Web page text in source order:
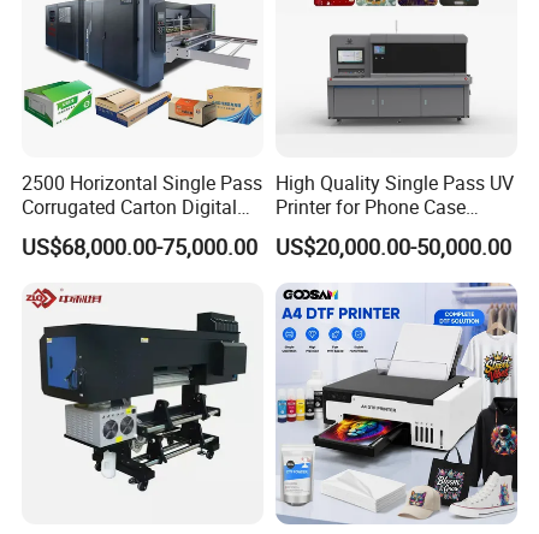
2500 Horizontal Single Pass
Corrugated Carton Digital
Printing Slotting Machine
US$68,000.00-75,000.00
High Quality Single Pass UV
Printer for Phone Case
Printing Signage Printer
US$20,000.00-50,000.00